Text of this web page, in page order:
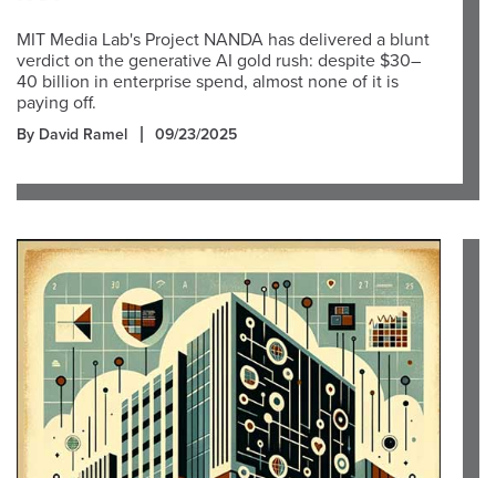
MIT Media Lab's Project NANDA has delivered a blunt
verdict on the generative AI gold rush: despite $30–
40 billion in enterprise spend, almost none of it is
paying off.
By David Ramel 09/23/2025